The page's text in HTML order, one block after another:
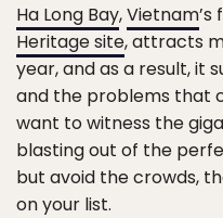
Ha Long Bay,Vietnam’s
Heritage site, attracts
year, and as a result, it
and the problems that
want to witness the
blasting out of the
but avoid the crowds,
on your list.